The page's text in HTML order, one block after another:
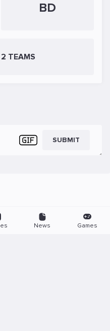
BD
TEAMS
SUBMIT
News Games